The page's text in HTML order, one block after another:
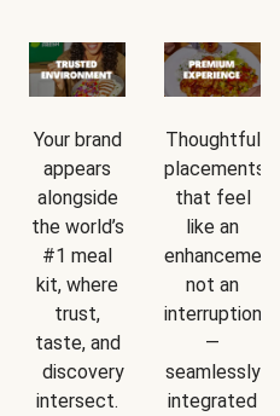
Your brand
appears
alongside
the world’s
#1 meal
kit, where
trust,
taste, and
discovery
intersect.
Thoughtful
placements
that feel
like an
not an
interruption
—
seamlessly
integrated